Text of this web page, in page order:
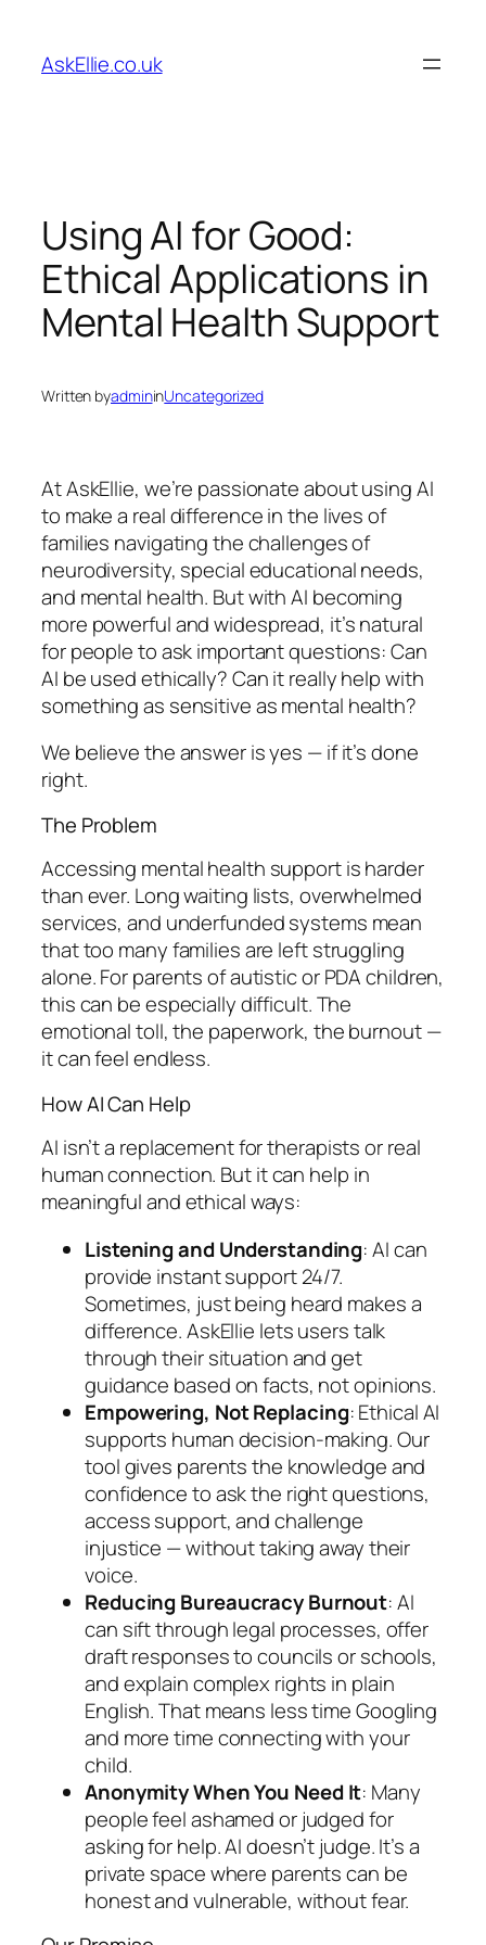
content
AskEllie.co.uk
Using AI for Good:
Ethical Applications in
Mental Health Support
Written byadmininUncategorized
At AskEllie, we’re passionate about using AI
to make a real difference in the lives of
families navigating the challenges of
neurodiversity, special educational needs,
and mental health. But with AI becoming
more powerful and widespread, it’s natural
for people to ask important questions: Can
AI be used ethically? Can it really help with
something as sensitive as mental health?
We believe the answer is yes — if it’s done
right.
The Problem
Accessing mental health support is harder
than ever. Long waiting lists, overwhelmed
services, and underfunded systems mean
that too many families are left struggling
alone. For parents of autistic or PDA children,
this can be especially difficult. The
emotional toll, the paperwork, the burnout —
it can feel endless.
How AI Can Help
AI isn’t a replacement for therapists or real
human connection. But itcan help in
meaningful and ethical ways:
Listening and Understanding: AI can
provide instant support 24/7.
Sometimes, just being heard makes a
difference. AskEllie lets users talk
through their situation and get
guidance based on facts, not opinions.
Empowering, Not Replacing: Ethical AI
supports human decision-making. Our
tool gives parents the knowledge and
confidence to ask the right questions,
access support, and challenge
injustice — without taking away their
voice.
Reducing Bureaucracy Burnout: AI
can sift through legal processes, offer
draft responses to councils or schools,
and explain complex rights in plain
English. That means less time Googling
and more time connecting with your
child.
Anonymity When You Need It: Many
people feel ashamed or judged for
asking for help. AI doesn’t judge. It’s a
private space where parents can be
honest and vulnerable, without fear.